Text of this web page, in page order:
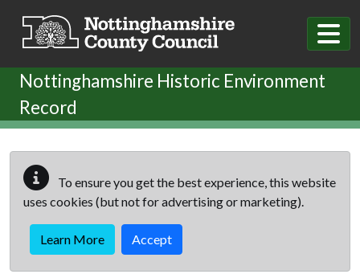
Nottinghamshire Historic Environment
Record
To ensure you get the best experience, this website
uses cookies (but not for advertising or marketing).
Learn More Accept